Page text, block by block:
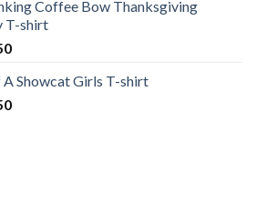
Coffee Bow Thanksgiving
T-shirt
A Showcat Girls T-shirt